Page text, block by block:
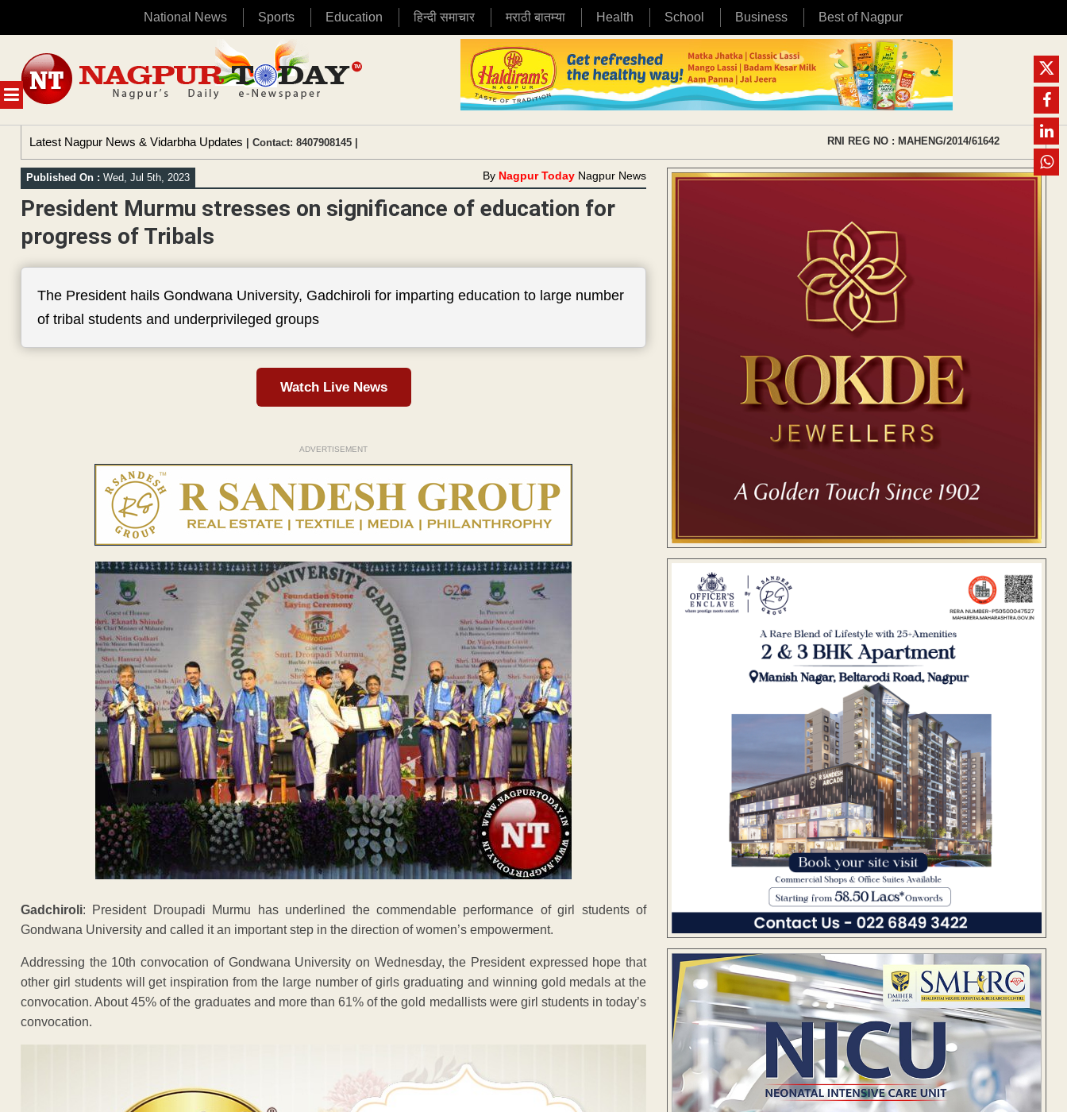
National News Sports Education हिन्दी समाचार मराठी बातम्या Health School Business Best of Nagpur
MENU
content
Latest Nagpur News & Vidarbha Updates | Contact: 8407908145 | RNI REG NO : MAHENG/2014/61642
Published On : Wed, Jul 5th, 2023 By Nagpur Today Nagpur News
President Murmu stresses on significance of education for
progress of Tribals
The President hails Gondwana University, Gadchiroli for imparting education to large number
of tribal students and underprivileged groups
Watch Live News
ADVERTISEMENT
Gadchiroli: President Droupadi Murmu has underlined the commendable performance of girl students of
Gondwana University and called it an important step in the direction of women’s empowerment.
Addressing the 10th convocation of Gondwana University on Wednesday, the President expressed hope that
other girl students will get inspiration from the large number of girls graduating and winning gold medals at the
convocation. About 45% of the graduates and more than 61% of the gold medallists were girl students in today’s
convocation.